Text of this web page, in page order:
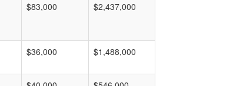
$83,000 $2,437,000
$36,000 $1,488,000